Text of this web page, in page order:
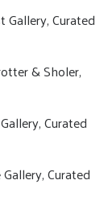
Gallery, Curated
& Sholer,
Curated
Curated